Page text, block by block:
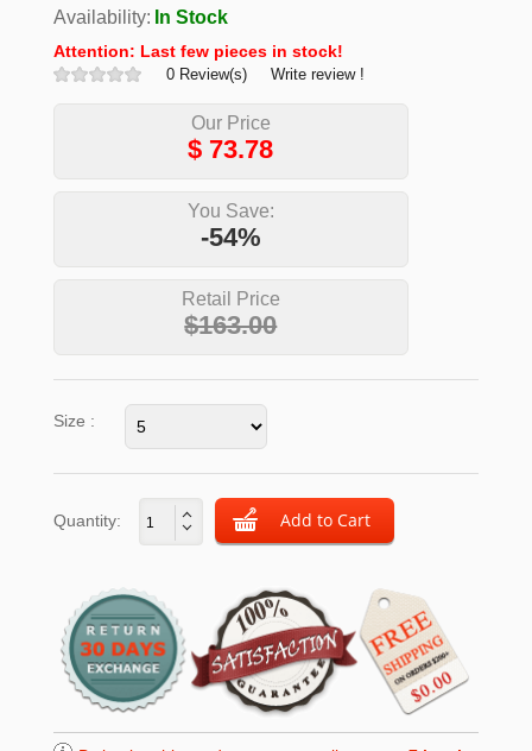
Availability: In Stock
Attention: Last few pieces in stock!
0 Review(s) Write review !
Our Price
$ 73.78
You Save:
-54%
Retail Price
$163.00
Size :
Quantity: